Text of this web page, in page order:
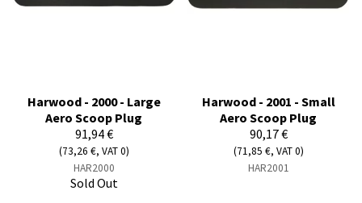
Harwood - 2000 - Large
Aero Scoop Plug
91,94 €
(73,26 €, VAT 0)
HAR2000
Sold Out
Harwood - 2001 - Small
Aero Scoop Plug
90,17 €
(71,85 €, VAT 0)
HAR2001